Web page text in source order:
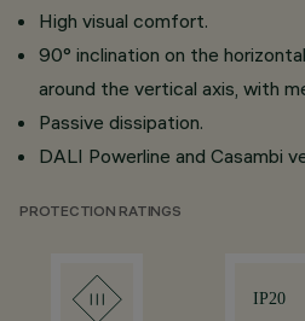
High visual comfort.
90° inclination on the
around the vertical axis, with
Passive dissipation.
DALI Powerline and Casambi
PROTECTION RATINGS